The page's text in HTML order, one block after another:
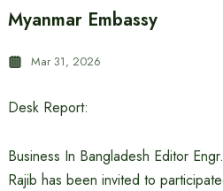
Myanmar Embassy
Mar 31, 2026
Desk Report:
Business In Bangladesh Editor
Rajib has been invited to